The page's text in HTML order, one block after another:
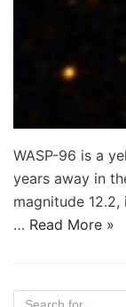
WASP-96 is a
years away in
magnitude
… Read More »